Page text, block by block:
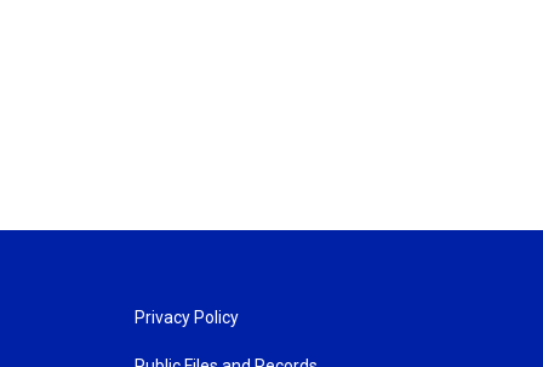
Privacy Policy